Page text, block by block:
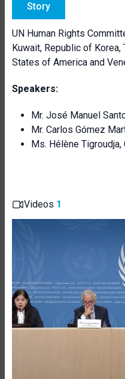
Story
UN Human Rights
Kuwait, Republic of Korea,
States of America and
Speakers:
Mr. José Manuel
Mr. Carlos Gómez
Ms. Hélène
Videos 1